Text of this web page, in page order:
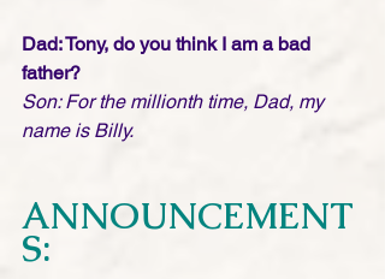
Dad: Tony, do you think I am a bad
father?
Son: For the millionth time, Dad, my
name is Billy.
ANNOUNCEMENT
S: